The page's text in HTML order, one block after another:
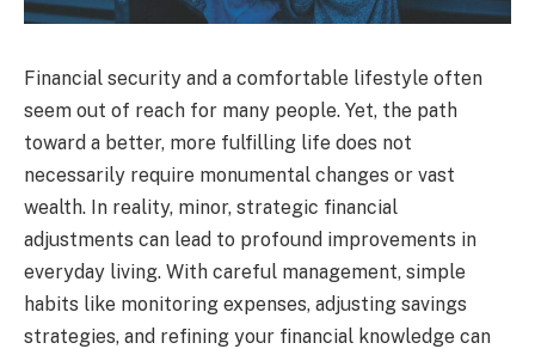
Financial security and a comfortable lifestyle often
seem out of reach for many people. Yet, the path
toward a better, more fulfilling life does not
necessarily require monumental changes or vast
wealth. In reality, minor, strategic financial
adjustments can lead to profound improvements in
everyday living. With careful management, simple
habits like monitoring expenses, adjusting savings
strategies, and refining your financial knowledge can